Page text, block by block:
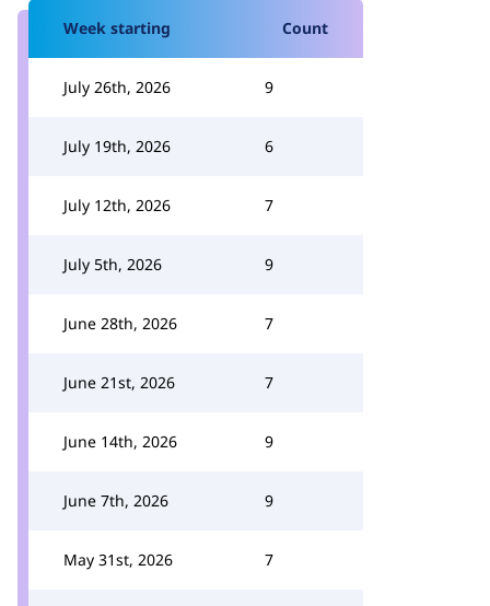
Week starting Count
July 26th, 2026 9
July 19th, 2026 6
July 12th, 2026 7
July 5th, 2026 9
June 28th, 2026 7
June 21st, 2026 7
June 14th, 2026 9
June 7th, 2026 9
May 31st, 2026 7